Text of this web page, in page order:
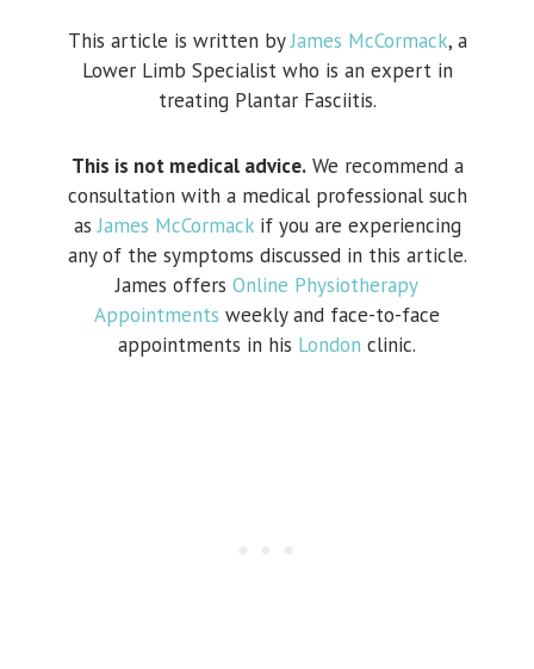
This article is written byJames McCormack, a
Lower Limb Specialist who is an expert in
treating Plantar Fasciitis.
This is not medical advice.We recommend a
consultation with a medical professional such
asJames McCormackif you are experiencing
any of the symptoms discussed in this article.
James offers Online Physiotherapy
Appointments weekly and face-to-face
appointments in his London clinic.